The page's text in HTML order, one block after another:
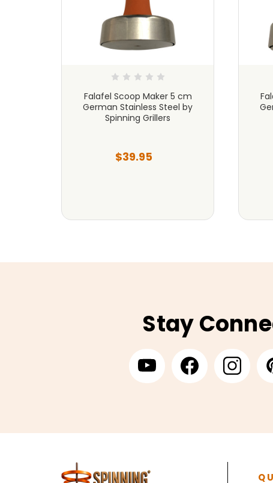
Falafel Scoop Maker 5 cm
German Stainless Steel by
Spinning Grillers
$39.95
Stay